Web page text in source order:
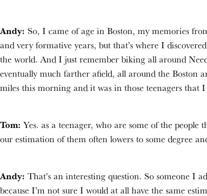
Andy: So, I came of age in Boston, my memories
and very formative years, but that’s where I
the world. And I just remember biking all around
eventually much farther afield, all around the Boston
miles this morning and it was in those teenagers that
Tom: Yes. as a teenager, who are some of the
our estimation of them often lowers to some degree
Andy: That’s an interesting question. So someone I
because I’m not sure I would at all have the same